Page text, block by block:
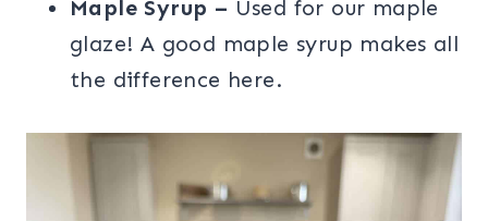
Maple Syrup – Used for our maple
glaze! A good maple syrup makes all
the difference here.